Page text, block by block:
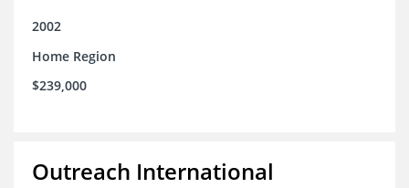
2002
Home Region
$239,000
Outreach International